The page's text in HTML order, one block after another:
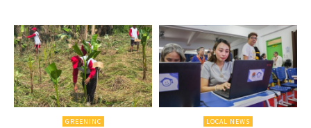
GREENINC LOCAL NEWS